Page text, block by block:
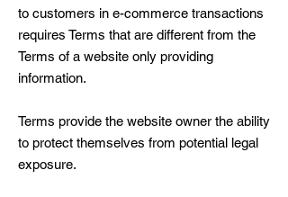
to customers in e-commerce transactions
requires Terms that are different from the
Terms of a website only providing
information.
Terms provide the website owner the ability
to protect themselves from potential legal
exposure.